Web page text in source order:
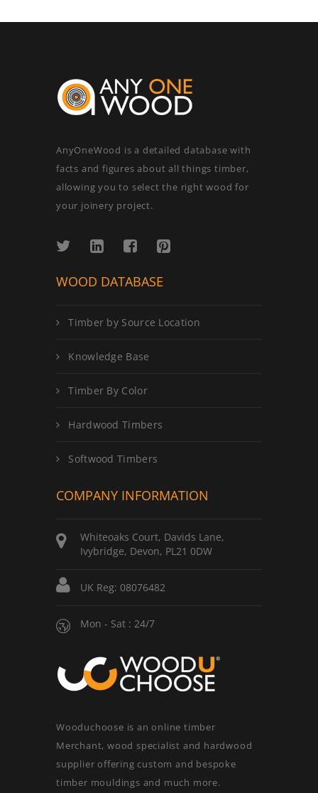
AnyOneWood is a detailed database with
facts and figures about all things timber,
allowing you to select the right wood for
your joinery project.
WOOD DATABASE
Timber by Source Location
Knowledge Base
Timber By Color
Hardwood Timbers
Softwood Timbers
COMPANY INFORMATION
Whiteoaks Court, Davids Lane,
Ivybridge, Devon, PL21 0DW
UK Reg: 08076482
Mon - Sat : 24/7
Wooduchoose is an online timber
Merchant, wood specialist and hardwood
supplier offering custom and bespoke
timber mouldings and much more.